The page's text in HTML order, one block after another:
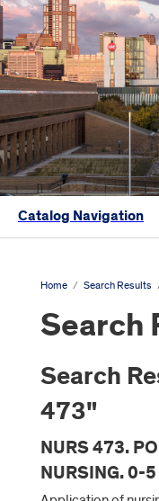
Catalog Navigation
Home / Search Results
Search
Search
473"
NURS 473.
NURSING. 0-